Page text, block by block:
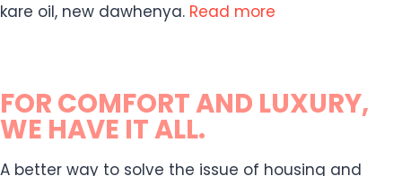
kare oil, new dawhenya. Read more
FOR COMFORT AND LUXURY,
WE HAVE IT ALL.
A better way to solve the issue of housing and